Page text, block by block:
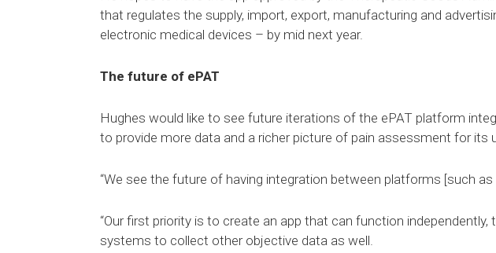
that regulates the supply, import, export, manufacturing and
electronic medical devices – by mid next year.
The future of ePAT
Hughes would like to see future iterations of the ePAT platform
to provide more data and a richer picture of pain assessment for its
“We see the future of having integration between platforms [such as
“Our first priority is to create an app that can function
systems to collect other objective data as well.